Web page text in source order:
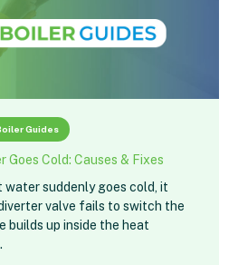
Guides
Goes Cold: Causes & Fixes
water suddenly goes cold, it
valve fails to switch the
builds up inside the heat